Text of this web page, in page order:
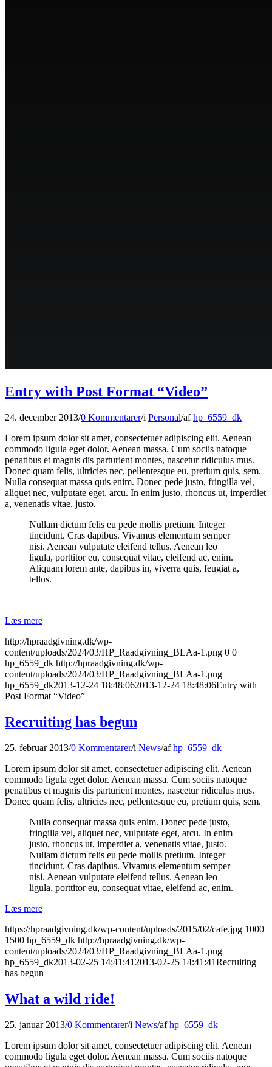
Entry with Post Format “Video”
24. december 2013/0 Kommentarer/i Personal/afhp_6559_dk
Lorem ipsum dolor sit amet, consectetuer adipiscing elit. Aenean
commodo ligula eget dolor. Aenean massa. Cum sociis natoque
penatibus et magnis dis parturient montes, nascetur ridiculus mus.
Donec quam felis, ultricies nec, pellentesque eu, pretium quis, sem.
Nulla consequat massa quis enim. Donec pede justo, fringilla vel,
aliquet nec, vulputate eget, arcu. In enim justo, rhoncus ut, imperdiet
a, venenatis vitae, justo.
Nullam dictum felis eu pede mollis pretium. Integer
tincidunt. Cras dapibus. Vivamus elementum semper
nisi. Aenean vulputate eleifend tellus. Aenean leo
ligula, porttitor eu, consequat vitae, eleifend ac, enim.
Aliquam lorem ante, dapibus in, viverra quis, feugiat a,
tellus.
Læs mere
http://hpraadgivning.dk/wp-
content/uploads/2024/03/HP_Raadgivning_BLAa-1.png 0 0
hp_6559_dk http://hpraadgivning.dk/wp-
content/uploads/2024/03/HP_Raadgivning_BLAa-1.png
hp_6559_dk2013-12-24 18:48:062013-12-24 18:48:06Entry with
Post Format “Video”
Recruiting has begun
25. februar 2013/0 Kommentarer/i News/afhp_6559_dk
Lorem ipsum dolor sit amet, consectetuer adipiscing elit. Aenean
commodo ligula eget dolor. Aenean massa. Cum sociis natoque
penatibus et magnis dis parturient montes, nascetur ridiculus mus.
Donec quam felis, ultricies nec, pellentesque eu, pretium quis, sem.
Nulla consequat massa quis enim. Donec pede justo,
fringilla vel, aliquet nec, vulputate eget, arcu. In enim
justo, rhoncus ut, imperdiet a, venenatis vitae, justo.
Nullam dictum felis eu pede mollis pretium. Integer
tincidunt. Cras dapibus. Vivamus elementum semper
nisi. Aenean vulputate eleifend tellus. Aenean leo
ligula, porttitor eu, consequat vitae, eleifend ac, enim.
Læs mere
https://hpraadgivning.dk/wp-content/uploads/2015/02/cafe.jpg 1000
1500 hp_6559_dk http://hpraadgivning.dk/wp-
content/uploads/2024/03/HP_Raadgivning_BLAa-1.png
hp_6559_dk2013-02-25 14:41:41 2013-02-25 14:41:41Recruiting
has begun
What a wild ride!
25. januar 2013/0 Kommentarer/i News/afhp_6559_dk
Lorem ipsum dolor sit amet, consectetuer adipiscing elit. Aenean
commodo ligula eget dolor. Aenean massa. Cum sociis natoque